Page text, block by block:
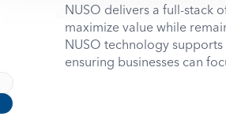
NUSO delivers a full-stack
maximize value while
NUSO technology
ensuring businesses can